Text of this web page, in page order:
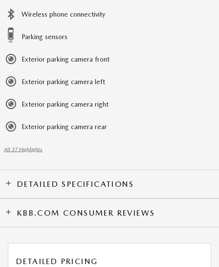
Wireless phone connectivity
Parking sensors
Exterior parking camera front
Exterior parking camera left
Exterior parking camera right
Exterior parking camera rear
All 37 Highlights
DETAILED SPECIFICATIONS
KBB.COM CONSUMER REVIEWS
DETAILED PRICING